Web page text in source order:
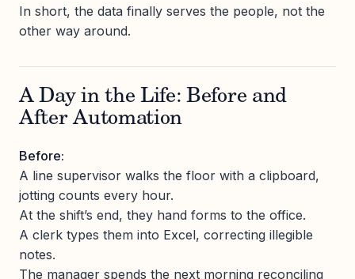
In short, the data finally serves the people, not the
other way around.
A Day in the Life: Before and
After Automation
Before:
A line supervisor walks the floor with a clipboard,
jotting counts every hour.
At the shift’s end, they hand forms to the office.
A clerk types them into Excel, correcting illegible
notes.
The manager spends the next morning reconciling